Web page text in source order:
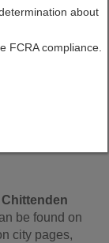
be found on
city pages,
about
FCRA compliance.